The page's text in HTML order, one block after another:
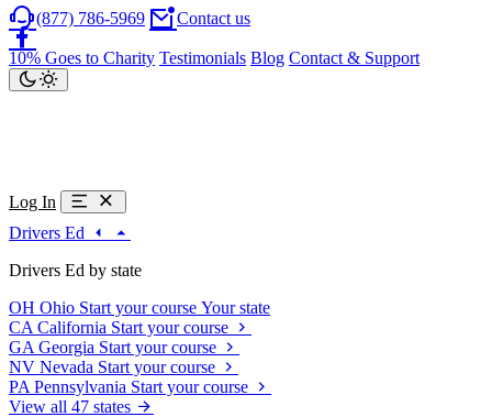
(877) 786-5969 Contact us
10% Goes to Charity Testimonials Blog Contact & Support
Log In
Drivers Ed
Drivers Ed by state
OH Ohio Start your course Your state
CA California Start your course
GA Georgia Start your course
NV Nevada Start your course
PA Pennsylvania Start your course
View all 47 states